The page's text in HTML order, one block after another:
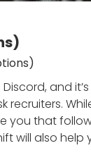
and
recruiters.
you that
will also